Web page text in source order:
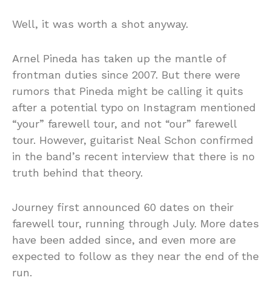
Well, it was worth a shot anyway.
Arnel Pineda has taken up the mantle of
frontman duties since 2007. But there were
rumors that Pineda might be calling it quits
after a potential typo on Instagram mentioned
“your” farewell tour, and not “our” farewell
tour. However, guitarist Neal Schon confirmed
in the band’s recent interview that there is no
truth behind that theory.
Journey first announced 60 dates on their
farewell tour, running through July. More dates
have been added since, and even more are
expected to follow as they near the end of the
run.